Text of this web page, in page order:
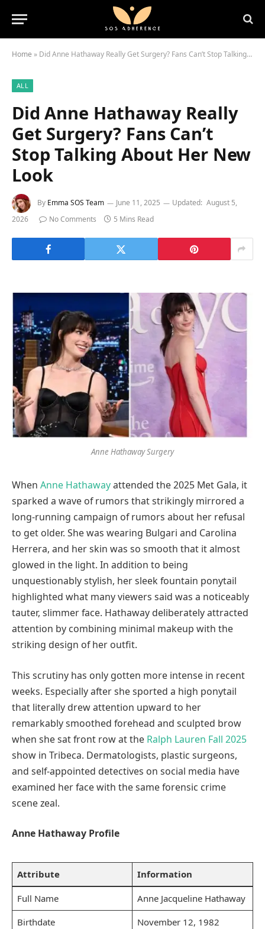
Home » Did Anne Hathaway Really Get Surgery? Fans Can’t Stop Talking About Her New Look
ALL
Did Anne Hathaway Really
Get Surgery? Fans Can’t
Stop Talking About Her New
Look
By Emma SOS Team June 11, 2025 Updated: August 5,
2026
No Comments 5 Mins Read
Anne Hathaway Surgery
When Anne Hathawayattended the 2025 Met Gala, it
sparked a wave of rumors that strikingly mirrored a
long-running campaign of rumors about her refusal
to get older. She was wearing Bulgari and Carolina
Herrera, and her skin was so smooth that it almost
glowed in the light. In addition to being
unquestionably stylish, her sleek fountain ponytail
highlighted what many viewers said was a noticeably
tauter, slimmer face. Hathaway deliberately attracted
attention by combining minimal makeup with the
striking design of her outfit.
This scrutiny has only gotten more intense in recent
weeks. Especially after she sported a high ponytail
that literally drew attention upward to her
remarkably smoothed forehead and sculpted brow
when she sat front row at the Ralph Lauren Fall 2025
show in Tribeca. Dermatologists, plastic surgeons,
and self-appointed detectives on social media have
examined her face with the same forensic crime
scene zeal.
Anne Hathaway Profile
Attribute Information
Full Name
Anne Jacqueline Hathaway
Birthdate
November 12, 1982